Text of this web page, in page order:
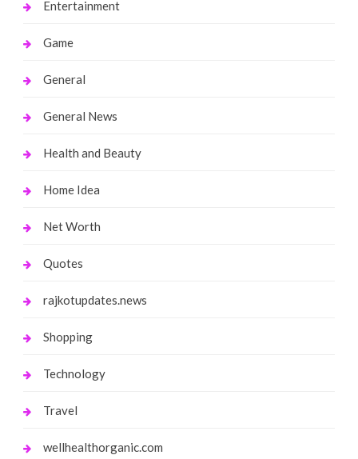
Entertainment
Game
General
General News
Health and Beauty
Home Idea
Net Worth
Quotes
rajkotupdates.news
Shopping
Technology
Travel
wellhealthorganic.com